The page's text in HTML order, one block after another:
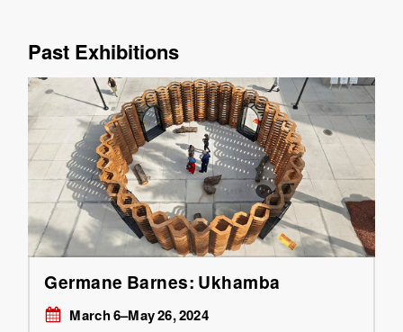
Past Exhibitions
Germane Barnes: Ukhamba
March 6–May 26, 2024